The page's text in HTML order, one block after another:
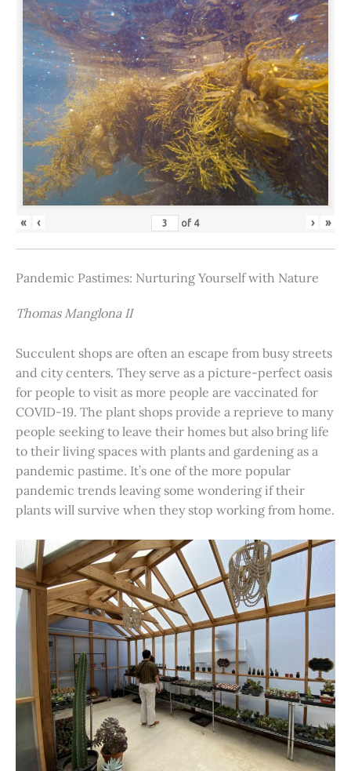
« ‹ of 4 › »
Pandemic Pastimes: Nurturing Yourself with Nature
Thomas Manglona II
Succulent shops are often an escape from busy streets
and city centers. They serve as a picture-perfect oasis
for people to visit as more people are vaccinated for
COVID-19. The plant shops provide a reprieve to many
people seeking to leave their homes but also bring life
to their living spaces with plants and gardening as a
pandemic pastime. It’s one of the more popular
pandemic trends leaving some wondering if their
plants will survive when they stop working from home.